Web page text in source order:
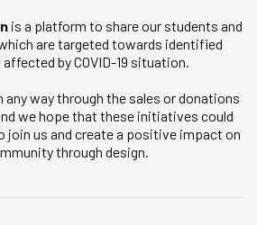
is a platform to share our students and
are targeted towards identified
by COVID-19 situation.
way through the sales or donations
we hope that these initiatives could
join us and create a positive impact on
through design.